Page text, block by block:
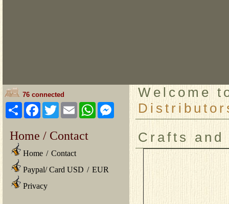
76 connected
ShareFacebook
TwitterEmailWhatsAppMessenger
Home / Contact
Home / Contact
Paypal/ Card USD / EUR
Privacy
Welcome
Crafts and